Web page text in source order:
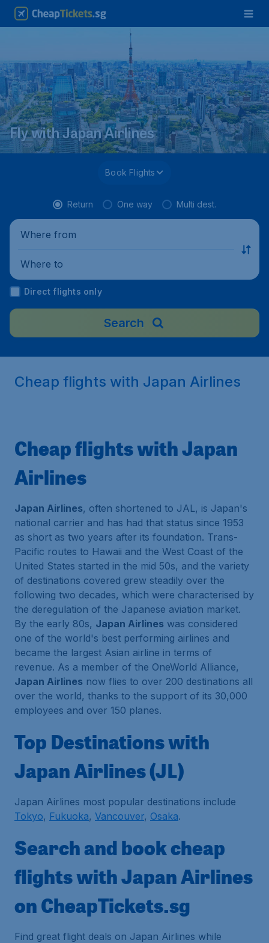
Fly with Japan Airlines
Book Flights
Return One way Multi dest.
Where from
Where to
Direct flights only
Search
Cheap flights with Japan Airlines
Cheap flights with Japan
Airlines
Japan Airlines, often shortened to JAL, is Japan's
national carrier and has had that status since 1953
as short as two years after its foundation. Trans-
Pacific routes to Hawaii and the West Coast of the
United States started in the mid 50s, and the variety
of destinations covered grew steadily over the
following two decades, which were characterised by
the deregulation of the Japanese aviation market.
By the early 80s, Japan Airlines was considered
one of the world's best performing airlines and
became the largest Asian airline in terms of
revenue. As a member of the OneWorld Alliance,
Japan Airlines now flies to over 200 destinations all
over the world, thanks to the support of its 30,000
employees and over 150 planes.
Top Destinations with
Japan Airlines (JL)
Japan Airlines most popular destinations include
Tokyo, Fukuoka, Vancouver, Osaka.
Search and book cheap
flights with Japan Airlines
on CheapTickets.sg
Find great flight deals on Japan Airlines while